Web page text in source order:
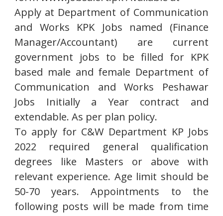
Apply at Department of Communication
and Works KPK Jobs named (Finance
Manager/Accountant) are current
government jobs to be filled for KPK
based male and female Department of
Communication and Works Peshawar
Jobs Initially a Year contract and
extendable. As per plan policy.
To apply for C&W Department KP Jobs
2022 required general qualification
degrees like Masters or above with
relevant experience. Age limit should be
50-70 years. Appointments to the
following posts will be made from time